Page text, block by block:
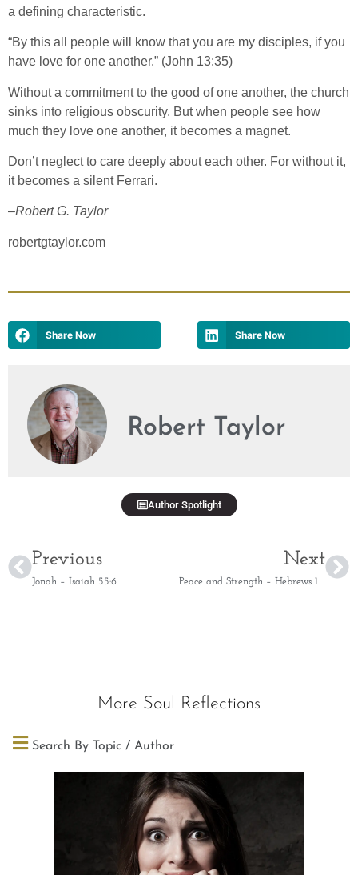
a defining characteristic.
“By this all people will know that you are my disciples, if you
have love for one another.” (John 13:35)
Without a commitment to the good of one another, the church
sinks into religious obscurity. But when people see how
much they love one another, it becomes a magnet.
Don’t neglect to care deeply about each other. For without it,
it becomes a silent Ferrari.
–Robert G. Taylor
robertgtaylor.com
Share Now Share Now
Robert Taylor
Author Spotlight
Previous
Jonah – Isaiah 55:6
Next
Peace and Strength – Hebrews 10:36
More Soul Reflections
Search By Topic / Author